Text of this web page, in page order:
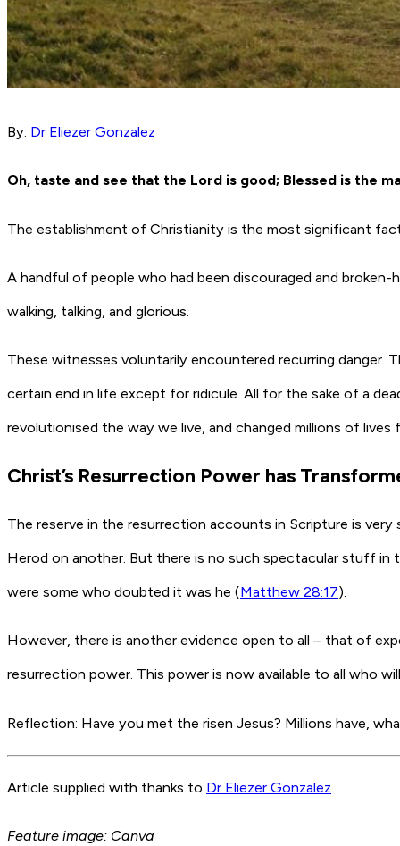
By: Dr Eliezer Gonzalez
Oh, taste and see that the Lord is good; Blessed is the
The establishment of Christianity is the most significant
A handful of people who had been discouraged and
walking, talking, and glorious.
These witnesses voluntarily encountered recurring danger.
certain end in life except for ridicule. All for the sake of a
revolutionised the way we live, and changed millions of
Christ’s Resurrection Power has
The reserve in the resurrection accounts in Scripture is very
Herod on another. But there is no such spectacular stuff
were some who doubted it was he (Matthew 28:17).
However, there is another evidence open to all – that of
resurrection power. This power is now available to all who
Reflection: Have you met the risen Jesus? Millions have,
Article supplied with thanks to Dr Eliezer Gonzalez.
Feature image: Canva